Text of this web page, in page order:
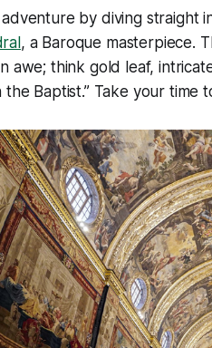
by diving straight
, a Baroque masterpiece.
awe; think gold leaf,
the Baptist.” Take your